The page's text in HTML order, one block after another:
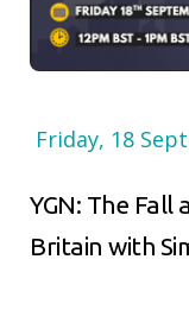
Friday, 18
YGN: The Fall
Britain with